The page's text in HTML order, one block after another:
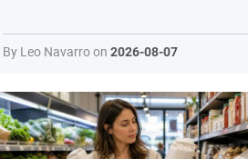
By Leo Navarro on 2026-08-07